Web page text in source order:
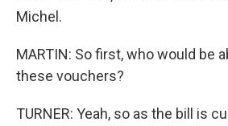
Michel.
MARTIN: So first, who would be
these vouchers?
TURNER: Yeah, so as the bill is